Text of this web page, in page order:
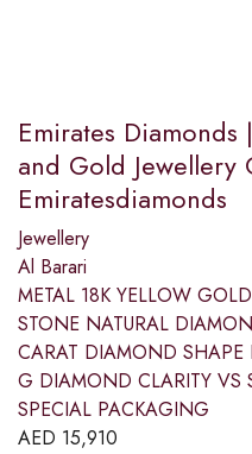
Emirates Diamonds
and Gold Jewellery
Emiratesdiamonds
Jewellery
Al Barari
METAL 18K YELLOW
STONE NATURAL
CARAT DIAMOND
G DIAMOND CLARITY VS
SPECIAL PACKAGING
AED 15,910